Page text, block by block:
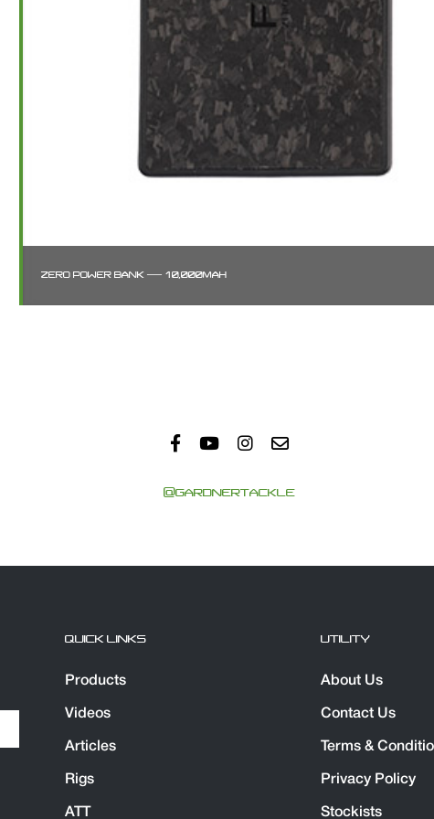
ZERO POWER BANK — 10,000MAH
@GARDNERTACKLE
QUICK LINKS
Products
Videos
Articles
Rigs
ATT
UTILITY
About Us
Contact Us
Terms &
Privacy Policy
Stockists